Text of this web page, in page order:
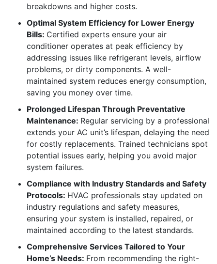
breakdowns and higher costs.
Optimal System Efficiency for Lower Energy
Bills: Certified experts ensure your air
conditioner operates at peak efficiency by
addressing issues like refrigerant levels, airflow
problems, or dirty components. A well-
maintained system reduces energy consumption,
saving you money over time.
Prolonged Lifespan Through Preventative
Maintenance: Regular servicing by a professional
extends your AC unit’s lifespan, delaying the need
for costly replacements. Trained technicians spot
potential issues early, helping you avoid major
system failures.
Compliance with Industry Standards and Safety
Protocols: HVAC professionals stay updated on
industry regulations and safety measures,
ensuring your system is installed, repaired, or
maintained according to the latest standards.
Comprehensive Services Tailored to Your
Home’s Needs: From recommending the right-